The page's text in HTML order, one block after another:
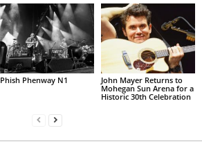
Phish Phenway N1
John Mayer Returns to
Mohegan Sun Arena for a
Historic 30th Celebration